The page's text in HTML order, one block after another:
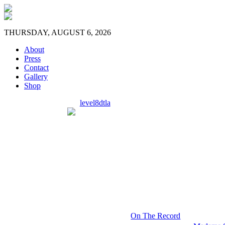
THURSDAY, AUGUST 6, 2026
About
Press
Contact
Gallery
Shop
level8dtla
On The Record